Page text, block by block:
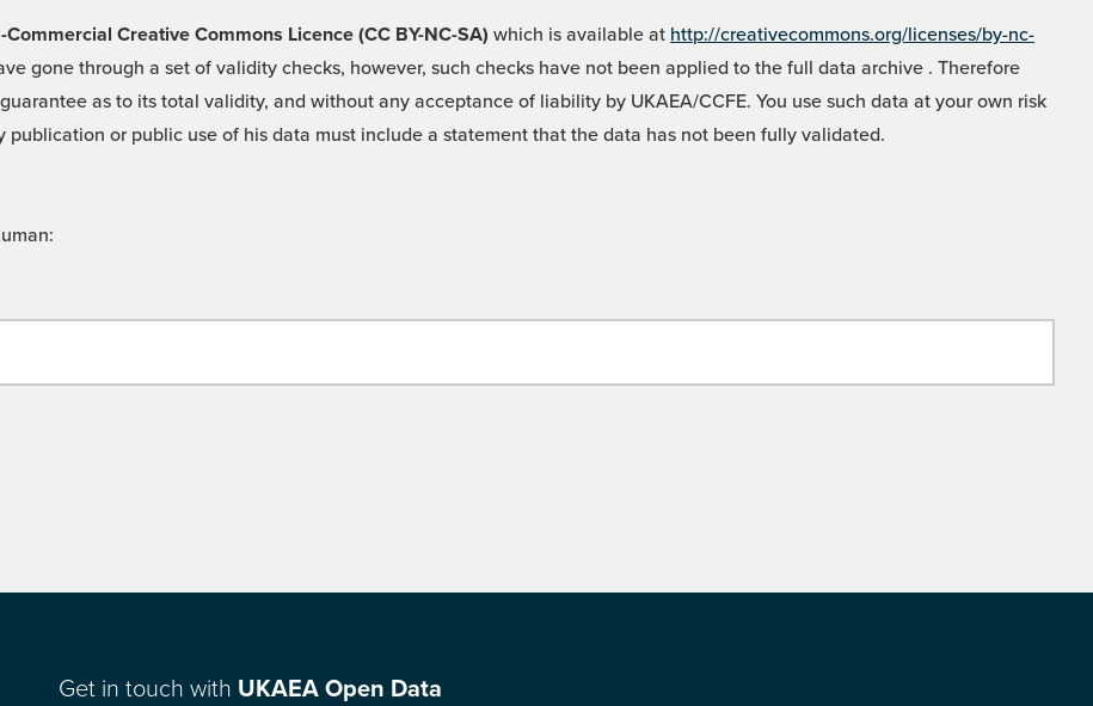
Creative Commons Licence (CC BY-NC-SA) which is available at http://creativecommons.org/licenses/by-nc-
gone through a set of validity checks, however, such checks have not been applied to the full data archive . Therefore
as to its total validity, and without any acceptance of liability by UKAEA/CCFE. You use such data at your own risk
or public use of his data must include a statement that the data has not been fully validated.
Get in touch with UKAEA Open Data